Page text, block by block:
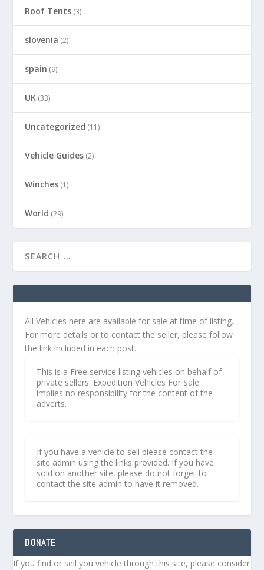
Roof Tents (3)
slovenia (2)
spain (9)
UK (33)
Uncategorized (11)
Vehicle Guides (2)
Winches (1)
World (29)
All Vehicles here are available for sale at time of listing.
For more details or to contact the seller, please follow
the link included in each post.
This is a Free service listing vehicles on behalf of
private sellers. Expedition Vehicles For Sale
implies no responsibility for the content of the
adverts.
If you have a vehicle to sell please contact the
site admin using the links provided. If you have
sold on another site, please do not forget to
contact the site admin to have it removed.
DONATE
If you find or sell you vehicle through this site, please consider